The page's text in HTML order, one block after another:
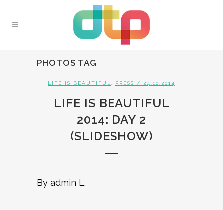
PHOTOS TAG
LIFE IS BEAUTIFUL , PRESS / 24.10.2014
LIFE IS BEAUTIFUL
2014: DAY 2
(SLIDESHOW)
By admin L.